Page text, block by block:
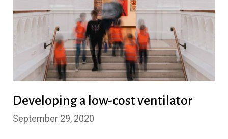
Developing a low-cost ventilator
September 29, 2020